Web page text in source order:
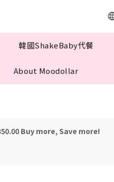
韓國ShakeBaby代餐
About Moodollar
Buy more, Save more!